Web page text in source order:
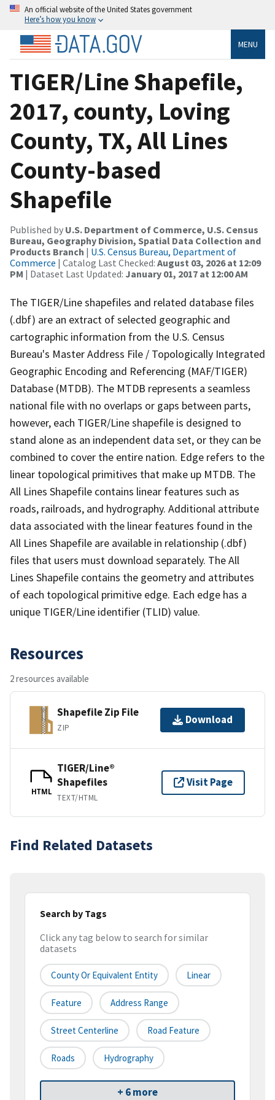
An official website of the United States government
Here’s how you know
MENU
TIGER/Line Shapefile,
2017, county, Loving
County, TX, All Lines
County-based
Shapefile
Published by U.S. Department of Commerce, U.S. Census
Bureau, Geography Division, Spatial Data Collection and
Products Branch | U.S. Census Bureau, Department of
Commerce | Catalog Last Checked: August 03, 2026 at 12:09
PM | Dataset Last Updated: January 01, 2017 at 12:00 AM
The TIGER/Line shapefiles and related database files
(.dbf) are an extract of selected geographic and
cartographic information from the U.S. Census
Bureau's Master Address File / Topologically Integrated
Geographic Encoding and Referencing (MAF/TIGER)
Database (MTDB). The MTDB represents a seamless
national file with no overlaps or gaps between parts,
however, each TIGER/Line shapefile is designed to
stand alone as an independent data set, or they can be
combined to cover the entire nation. Edge refers to the
linear topological primitives that make up MTDB. The
All Lines Shapefile contains linear features such as
roads, railroads, and hydrography. Additional attribute
data associated with the linear features found in the
All Lines Shapefile are available in relationship (.dbf)
files that users must download separately. The All
Lines Shapefile contains the geometry and attributes
of each topological primitive edge. Each edge has a
unique TIGER/Line identifier (TLID) value.
Resources
2 resources available
Shapefile Zip File
ZIP
Download
HTML
TIGER/Line®
Shapefiles
TEXT/HTML
Visit Page
Find Related Datasets
Search by Tags
Click any tag below to search for similar
datasets
County Or Equivalent Entity Linear
Feature Address Range
Street Centerline Road Feature
Roads Hydrography
+ 6 more